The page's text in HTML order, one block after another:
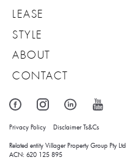
LEASE
STYLE
ABOUT
CONTACT
Privacy Policy Disclaimer Ts&Cs
Related entity Villager Property Group Pty Ltd
ACN: 620 125 895